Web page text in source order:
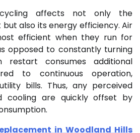
affects not only the
also its energy efficiency. Air
efficient when they run for
opposed to constantly turning
consumes additional
to continuous operation,
bills. Thus, any perceived
cooling are quickly offset by
in Woodland Hills